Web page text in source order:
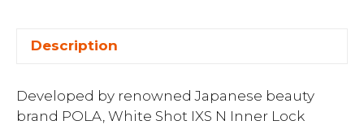
Description
Developed by renowned Japanese beauty
brand POLA, White Shot IXS N Inner Lock